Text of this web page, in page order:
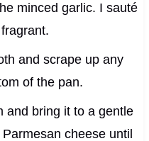
minced garlic. I sauté
and scrape up any
of the pan.
and bring it to a gentle
cheese until